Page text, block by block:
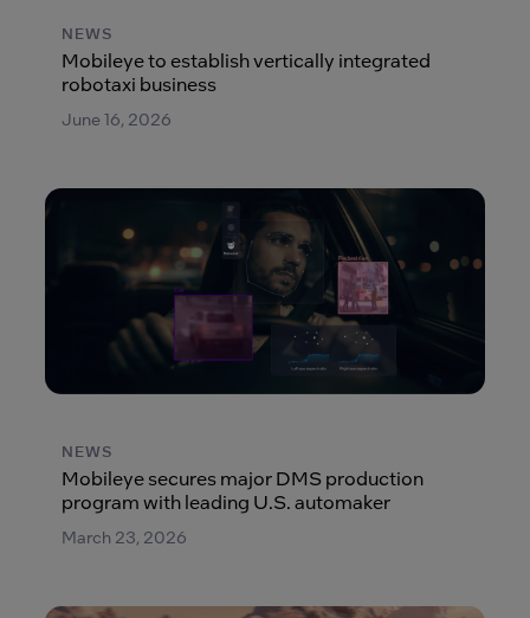
NEWS
Mobileye to establish vertically integrated
robotaxi business
June 16, 2026
NEWS
Mobileye secures major DMS production
program with leading U.S. automaker
March 23, 2026